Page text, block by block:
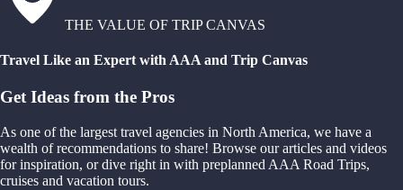
THE VALUE OF TRIP CANVAS
Travel Like an Expert with AAA and Trip Canvas
Get Ideas from the Pros
As one of the largest travel agencies in North America, we have a
wealth of recommendations to share! Browse our articles and videos
for inspiration, or dive right in with preplanned AAA Road Trips,
cruises and vacation tours.